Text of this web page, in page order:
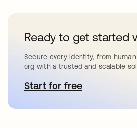
Ready to get started
Secure every identity, from
org with a trusted and scalable
Start for freeopens in a new tab